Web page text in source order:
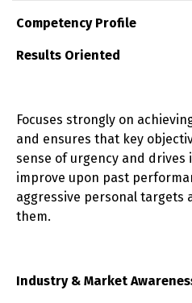
Competency Profile
Results Oriented
Focuses strongly on
and ensures that key
sense of urgency and drives
improve upon past
aggressive personal targets
them.
Industry & Market